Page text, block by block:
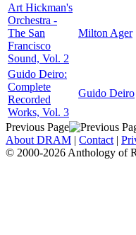
Art Hickman's
Orchestra -
The San
Francisco
Sound, Vol. 2
Milton Ager
Guido Deiro:
Complete
Recorded
Works, Vol. 3
Guido Deiro
Previous Page
About DRAM | Contact |
© 2000-2026 Anthology of